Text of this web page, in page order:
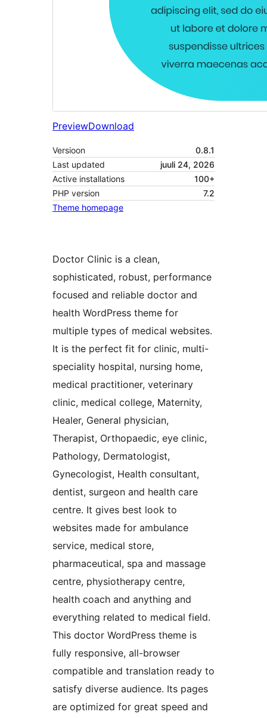
PreviewDownload
Versioon
0.8.1
Last updated
juuli 24, 2026
Active installations
100+
PHP version
7.2
Theme homepage
Doctor Clinic is a clean,
sophisticated, robust, performance
focused and reliable doctor and
health WordPress theme for
multiple types of medical websites.
It is the perfect fit for clinic, multi-
speciality hospital, nursing home,
medical practitioner, veterinary
clinic, medical college, Maternity,
Healer, General physician,
Therapist, Orthopaedic, eye clinic,
Pathology, Dermatologist,
Gynecologist, Health consultant,
dentist, surgeon and health care
centre. It gives best look to
websites made for ambulance
service, medical store,
pharmaceutical, spa and massage
centre, physiotherapy centre,
health coach and anything and
everything related to medical field.
This doctor WordPress theme is
fully responsive, all-browser
compatible and translation ready to
satisfy diverse audience. Its pages
are optimized for great speed and